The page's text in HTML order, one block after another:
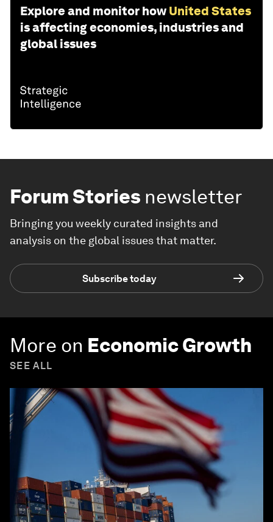
Explore and monitor how United States
is affecting economies, industries and
global issues
Forum Stories newsletter
Bringing you weekly curated insights and
analysis on the global issues that matter.
Subscribe today
More on Economic Growth
SEE ALL